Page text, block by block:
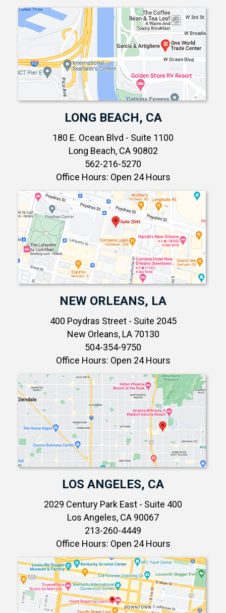
LONG BEACH, CA
180 E. Ocean Blvd - Suite 1100
Long Beach, CA 90802
562-216-5270
Office Hours: Open 24 Hours
NEW ORLEANS, LA
400 Poydras Street - Suite 2045
New Orleans, LA 70130
504-354-9750
Office Hours: Open 24 Hours
LOS ANGELES, CA
2029 Century Park East - Suite 400
Los Angeles, CA 90067
213-260-4449
Office Hours: Open 24 Hours